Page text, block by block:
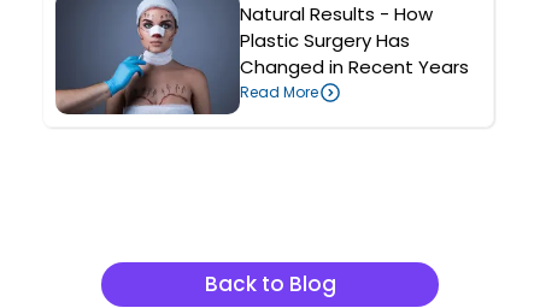
Natural Results - How
Plastic Surgery Has
Changed in Recent Years
Read More
Back to Blog